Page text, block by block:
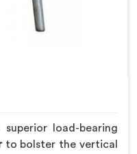
superior load-bearing
to bolster the vertical